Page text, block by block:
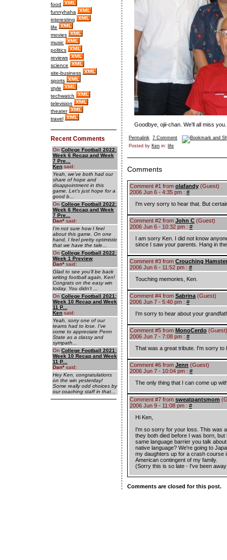
food
funnyhaha
interesting
life
movies
music
politics
reviews
science
site-business
sports
style
techwatch
television
theater
travel
Recent Comments
On College Football 2022:
Week 6 Recap and Week
7 Pre...
Ken said:
Yeah, we've both had our
share of hope and
disappointment in this
game. Let's just hope for a
good b...
On College Football 2022:
Week 6 Recap and Week
7 Pre...
Dan* said:
I'm not sure how I feel
about this game. On one
hand, I feel pretty optimistic
that we have the tale...
On College Football 2022:
Week 1 Preview
Dan* said:
Glad to see you'll be back
writing football again, Ken!
Congrats on the easy win
today. You didn't ...
On College Football 2021:
Week 10 Recap and Week
11 P...
Ken said:
Yeah, sorry one of our
teams had to lose. I've
come to appreciate Penn
State as a classy and
sympath...
On College Football 2021:
Week 10 Recap and Week
11 P...
Dan* said:
Hey Ken, congratulations
on the win yesterday!
Some really odd choices by
our coaching staff in that...
Goodbye, ojii-chan. We'll all miss you.
Permalink 7 Comment
Posted by Ken in: life
Comments
Comment #1 from olafandy (Guest)
2006 Jun 6 - 4:35 pm : #
I'm very sorry to hear that. But
Comment #2 from John C (Guest)
2006 Jun 6 - 10:32 pm : #
I am sorry Ken. I did not know
since I saw your parents. Hang in
Comment #3 from Crouching Hamster
2006 Jun 6 - 11:52 pm : #
Touching memories, Ken.
Comment #4 from Sabrina (Guest)
2006 Jun 7 - 5:40 pm : #
I'm sorry to hear about your
Comment #5 from MonoCerdo (Guest)
2006 Jun 7 - 7:08 pm : #
That was a great tribute. I'm sorry to
Comment #6 from Jenn (Guest)
2006 Jun 7 - 10:04 pm : #
The only thing that I can come up
Comment #7 from sweatpantsmom
2006 Jun 9 - 11:08 pm : #
Hi Ken,
I'm so sorry for your loss. This was
they both died before I was born,
same language barrier you talk
native language? We're going to
my daughters up for a crash course
American contingent of my family.
(Sorry this is so late - I've been
Comments are closed for this post.